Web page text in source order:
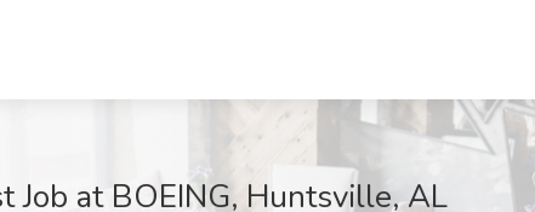
at BOEING, Huntsville, AL